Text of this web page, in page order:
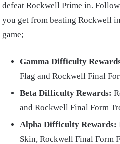
defeat Rockwell Prime in.
you get from beating Rockwell
game;
Gamma Difficulty
Flag and Rockwell Final
Beta Difficulty Rewards:
and Rockwell Final Form
Alpha Difficulty Rewards:
Skin, Rockwell Final Form